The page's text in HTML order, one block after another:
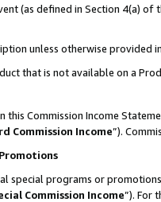
(as defined in Section 4(a)
unless otherwise provided
that is not available on a
this Commission Income
Commission Income”).
special programs or
Commission Income”). For